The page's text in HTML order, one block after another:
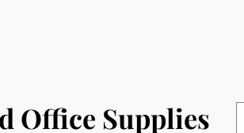
Office Supplies